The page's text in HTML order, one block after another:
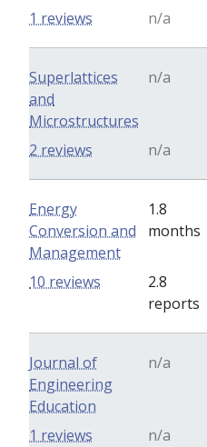
n/a
1 reviews
Superlattices
and
Microstructures
n/a
n/a
2 reviews
Energy
Conversion and
Management
1.8
months
2.8
reports
10 reviews
Journal of
Engineering
Education
n/a
n/a
1 reviews